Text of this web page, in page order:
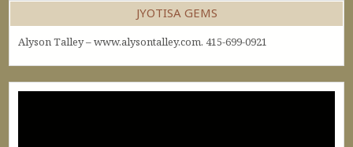
JYOTISA GEMS
Alyson Talley – www.alysontalley.com. 415-699-0921